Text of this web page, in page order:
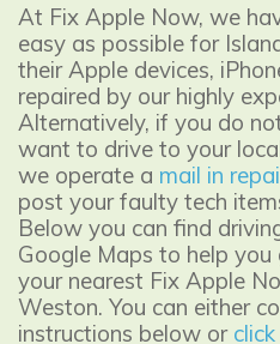
At Fix Apple Now, we
easy as possible for
their Apple devices,
repaired by our highly
Alternatively, if you do
want to drive to your
we operate a mail in
post your faulty tech
Below you can find
Google Maps to help
your nearest Fix Apple
Weston. You can either
instructions below or